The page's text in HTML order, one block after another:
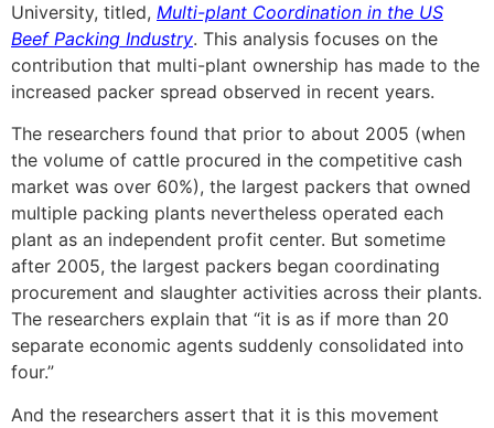
University, titled, Multi-plant Coordination in the US
Beef Packing Industry. This analysis focuses on the
contribution that multi-plant ownership has made to the
increased packer spread observed in recent years.
The researchers found that prior to about 2005 (when
the volume of cattle procured in the competitive cash
market was over 60%), the largest packers that owned
multiple packing plants nevertheless operated each
plant as an independent profit center. But sometime
after 2005, the largest packers began coordinating
procurement and slaughter activities across their plants.
The researchers explain that “it is as if more than 20
separate economic agents suddenly consolidated into
four.”
And the researchers assert that it is this movement